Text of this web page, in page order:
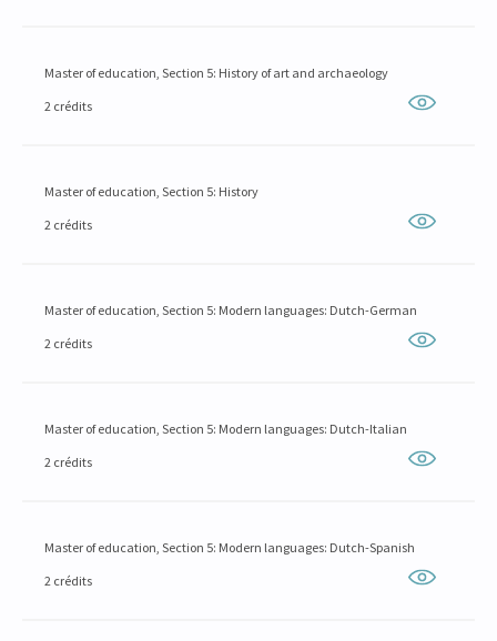
Master of education, Section 5: History of art and archaeology
2 crédits
Master of education, Section 5: History
2 crédits
Master of education, Section 5: Modern languages: Dutch-German
2 crédits
Master of education, Section 5: Modern languages: Dutch-Italian
2 crédits
Master of education, Section 5: Modern languages: Dutch-Spanish
2 crédits